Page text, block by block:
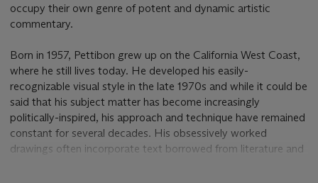
occupy their own genre of potent and dynamic artistic
commentary.
Born in 1957, Pettibon grew up on the California West Coast,
where he still lives today. He developed his easily-
recognizable visual style in the late 1970s and while it could be
said that his subject matter has become increasingly
politically-inspired, his approach and technique have remained
constant for several decades. His obsessively worked
drawings often incorporate text borrowed from literature and